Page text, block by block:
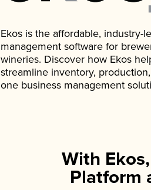
Ekos is the affordable, industry-
management software for
wineries. Discover how Ekos
streamline inventory,
one business management
With
Platform